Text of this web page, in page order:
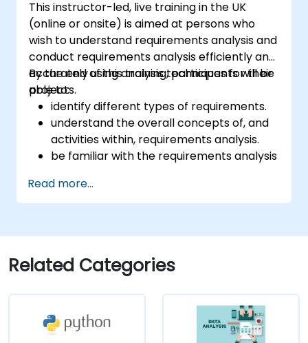
This instructor-led, live training in the UK
(online or onsite) is aimed at persons who
wish to understand requirements analysis and
conduct requirements analysis efficiently and
accurately using analysis techniques for their
projects.
By the end of this training, participants will be
able to:
identify different types of requirements.
understand the overall concepts of, and
activities within, requirements analysis.
be familiar with the requirements analysis
use different requirements analysis
techniques to their advantage.
communicate efficiently with architects
and developers through an iterative
requirement gathering process.
Read more...
Related Categories